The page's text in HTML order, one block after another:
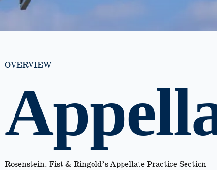
OVERVIEW
Rosenstein, Fist & Ringold’s Appellate Practice Section